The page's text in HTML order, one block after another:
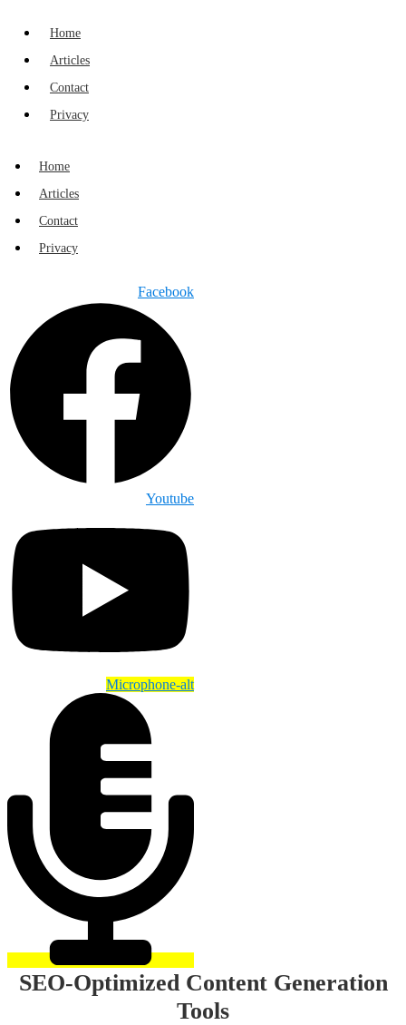
Home
Articles
Contact
Privacy
Home
Articles
Contact
Privacy
Facebook
Youtube
Microphone-alt
SEO-Optimized Content Generation
Tools